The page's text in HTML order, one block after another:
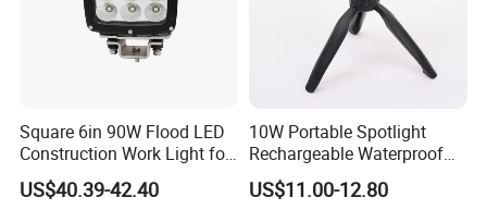
Square 6in 90W Flood LED
Construction Work Light for
Mining Heavy Duty Offroad
US$40.39-42.40
10W Portable Spotlight
Rechargeable Waterproof
Magnet Base Power Bank
LED Work Light for Portable
US$11.00-12.80